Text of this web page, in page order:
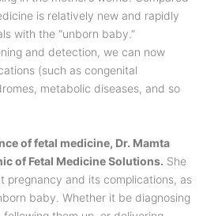
is relatively new and rapidly
with the “unborn baby.”
and detection, we can now
(such as congenital
metabolic diseases, and so
of fetal medicine, Dr. Mamta
of Fetal Medicine Solutions. She
pregnancy and its complications, as
baby. Whether it be diagnosing